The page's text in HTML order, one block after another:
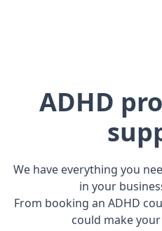
ADHD
We have everything you
in your
From booking an ADHD
could make your